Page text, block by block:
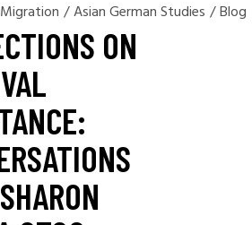
/Asian German Studies /Blog
ON